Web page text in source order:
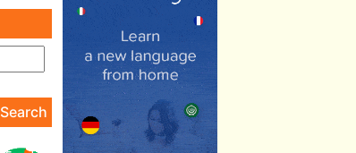
Search